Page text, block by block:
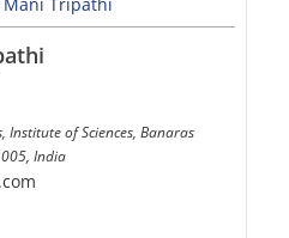
of Sciences, Banaras
India